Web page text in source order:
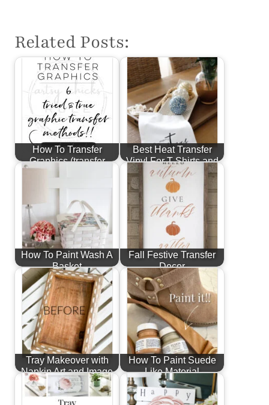
Related Posts:
How To Transfer
Graphics (transfer
Best Heat Transfer
Vinyl For T-Shirts and
More!
How To Paint Wash A
Basket
Fall Festive Transfer
Decor
Tray Makeover with
Napkin Art and Image
Transfer
How To Paint Suede
Like Material